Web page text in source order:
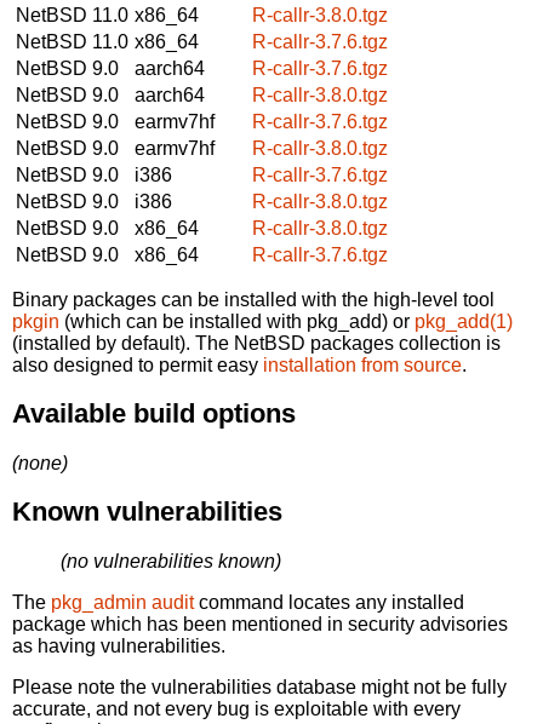
NetBSD 11.0 x86_64
R-callr-3.8.0.tgz
NetBSD 11.0 x86_64
R-callr-3.7.6.tgz
NetBSD 9.0
aarch64
R-callr-3.7.6.tgz
NetBSD 9.0
aarch64
R-callr-3.8.0.tgz
NetBSD 9.0
earmv7hf
R-callr-3.7.6.tgz
NetBSD 9.0
earmv7hf
R-callr-3.8.0.tgz
NetBSD 9.0
i386
R-callr-3.7.6.tgz
NetBSD 9.0
i386
R-callr-3.8.0.tgz
NetBSD 9.0
x86_64
R-callr-3.8.0.tgz
NetBSD 9.0
x86_64 R-callr-3.7.6.tgz
Binary packages can be installed with the high-level tool
pkgin (which can be installed with pkg_add) or pkg_add(1)
(installed by default). The NetBSD packages collection is
also designed to permit easy installation from source.
Available build options
(none)
Known vulnerabilities
(no vulnerabilities known)
The pkg_admin auditcommand locates any installed
package which has been mentioned in security advisories
as having vulnerabilities.
Please note the vulnerabilities database might not be fully
accurate, and not every bug is exploitable with every